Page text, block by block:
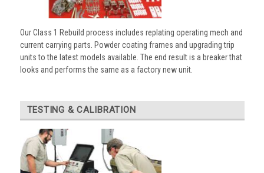
Our Class 1 Rebuild process includes replating operating mech and
current carrying parts. Powder coating frames and upgrading trip
units to the latest models available. The end result is a breaker that
looks and performs the same as a factory new unit.
TESTING & CALIBRATION